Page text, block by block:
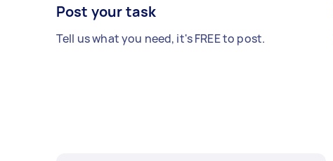
Post your task
Tell us what you need, it's FREE to post.